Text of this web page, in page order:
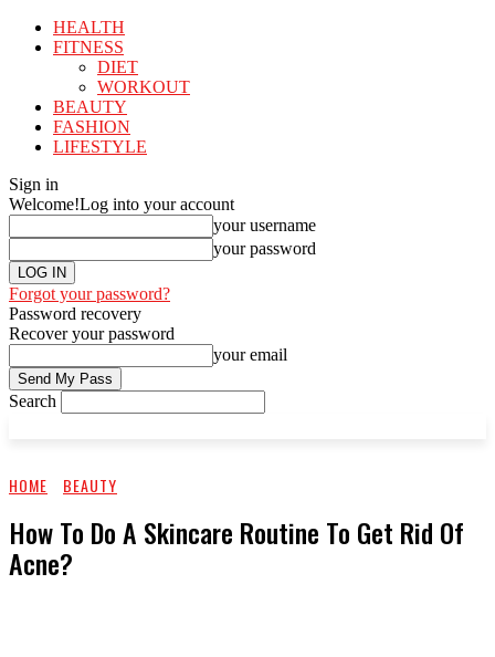
HEALTH
FITNESS
DIET
WORKOUT
BEAUTY
FASHION
LIFESTYLE
Sign in
Welcome!Log into your account
your username
your password
Forgot your password?
Password recovery
Recover your password
your email
Search
HOME BEAUTY
How To Do A Skincare Routine To Get Rid Of
Acne?